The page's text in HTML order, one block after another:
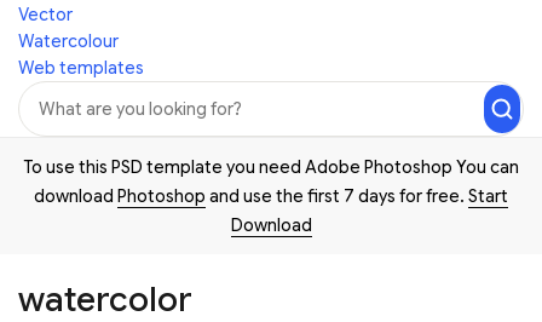
Vector
Watercolour
Web templates
To use this PSD template you need Adobe Photoshop You can
download Photoshop and use the first 7 days for free. Start
Download
watercolor